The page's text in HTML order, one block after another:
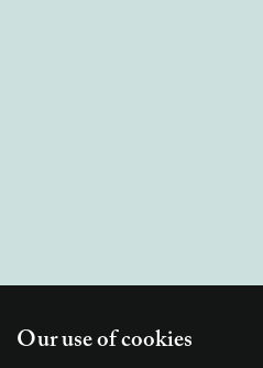
Our use of cookies